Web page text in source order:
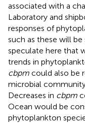
associated with a
Laboratory and
responses of
such as these will
speculate here that
trends in
cbpm could also be
microbial
Decreases in cbpm
Ocean would be
phytoplankton